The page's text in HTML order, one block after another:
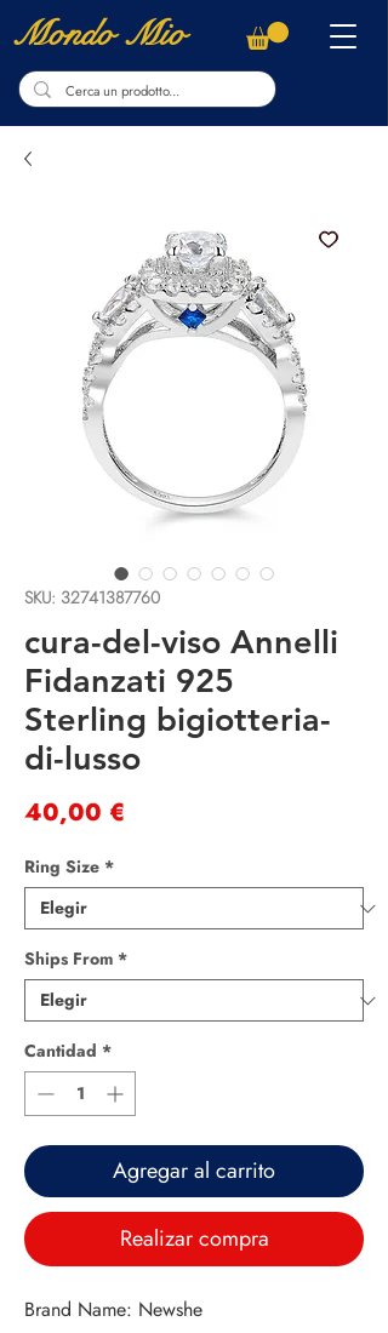
Mondo Mio
SKU: 32741387760
cura-del-viso Annelli
Fidanzati 925
Sterling bigiotteria-
di-lusso
40,00 €
Ring Size *
Ships From *
Cantidad *
Agregar al carrito
Realizar compra